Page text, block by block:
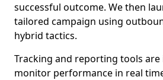
successful outcome. We then
tailored campaign using
hybrid tactics.
Tracking and reporting tools
monitor performance in real